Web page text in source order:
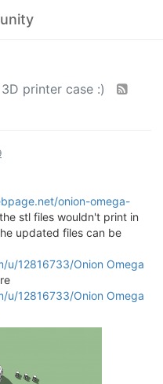
printer case :)
onion-omega-
stl files wouldn't print in
updated files can be
12816733/Onion Omega
12816733/Onion Omega